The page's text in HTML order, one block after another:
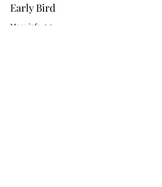
Early Bird
More info